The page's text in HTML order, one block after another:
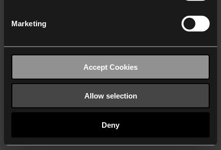
Marketing
Accept Cookies
Allow selection
Deny